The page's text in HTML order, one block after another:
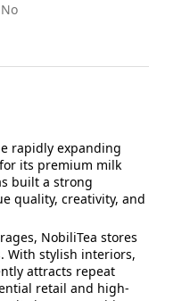
No
rapidly expanding
its premium milk
built a strong
quality, creativity, and
NobiliTea stores
With stylish interiors,
attracts repeat
retail and high-